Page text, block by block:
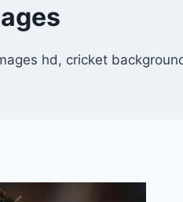
hd, cricket